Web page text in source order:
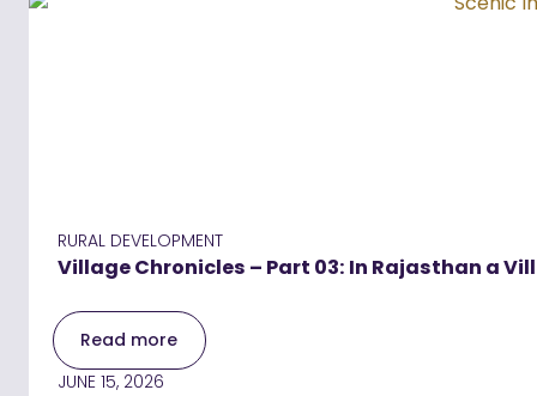
RURAL DEVELOPMENT
Village Chronicles – Part 03: In Rajasthan a
Read more
JUNE 15, 2026